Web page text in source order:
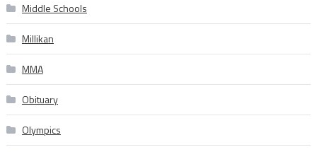
Middle Schools
Millikan
MMA
Obituary
Olympics